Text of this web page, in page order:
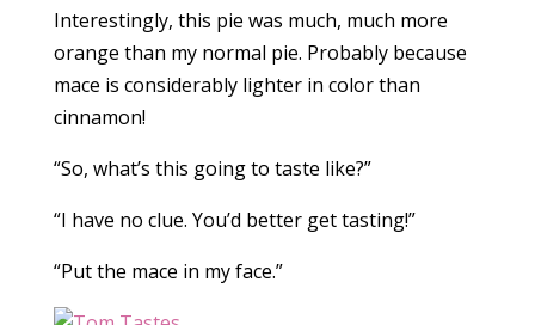
Interestingly, this pie was much, much more
orange than my normal pie. Probably because
mace is considerably lighter in color than
cinnamon!
“So, what’s this going to taste like?”
“I have no clue. You’d better get tasting!”
“Put the mace in my face.”